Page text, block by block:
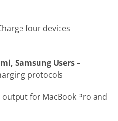
four devices
Samsung Users–
protocols
output for MacBook Pro and